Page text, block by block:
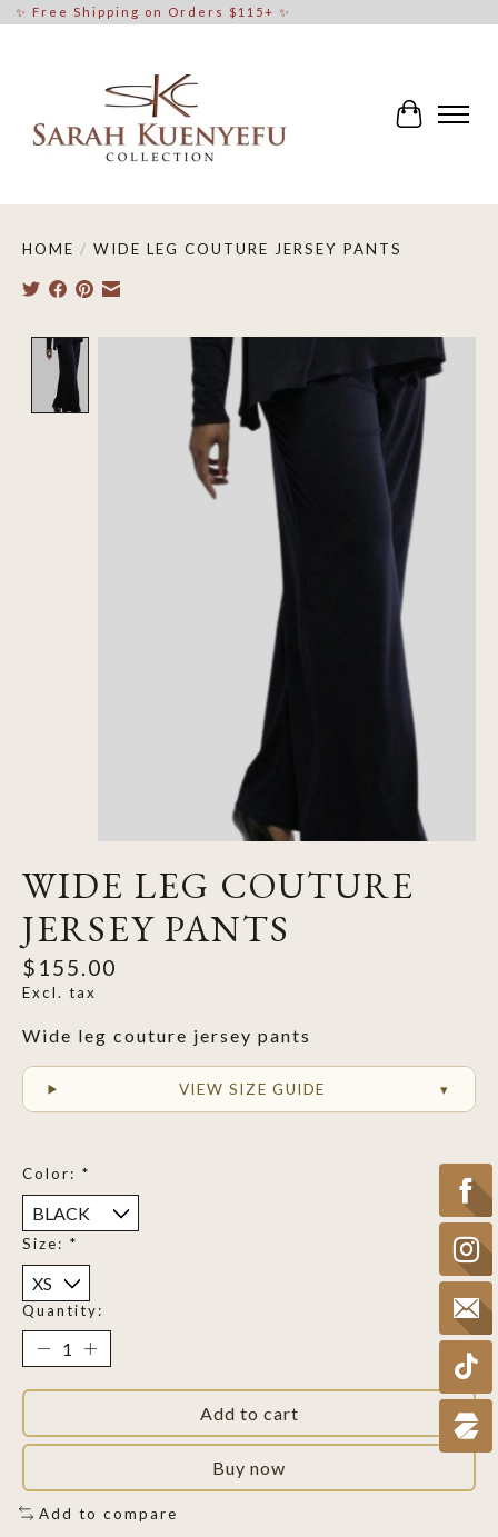
✨ Free Shipping on Orders $115+ ✨
Cart
HOME / WIDE LEG COUTURE JERSEY PANTS
Product image slideshow Items
WIDE LEG COUTURE
JERSEY PANTS
$155.00
Excl. tax
Wide leg couture jersey pants
VIEW SIZE GUIDE
Color: *
Size: *
Quantity:
Add to cart
Buy now
Add to compare